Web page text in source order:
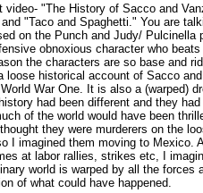
video- "The History of Sacco and
"Taco and Spaghetti." You are
on the Punch and Judy/ Pulcinella
obnoxious character who
the characters are so base and
loose historical account of Sacco
War One. It is also a (warped)
had been different and they
of the world would have been
they were murderers on the
I imagined them moving to Mexico.
at labor rallies, strikes etc, I
world is warped by all the forces
of what could have happened.